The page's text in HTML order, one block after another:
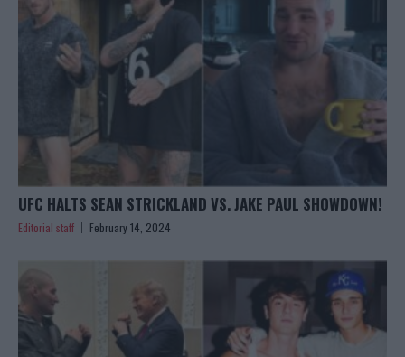
UFC HALTS SEAN STRICKLAND VS. JAKE PAUL SHOWDOWN!
Editorial staff February 14, 2024